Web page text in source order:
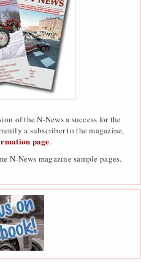
of the N-News a success for the
a subscriber to the magazine,
page.
N-News magazine sample pages.